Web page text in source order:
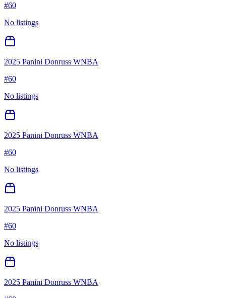
#60
No listings
2025 Panini Donruss WNBA
#60
No listings
2025 Panini Donruss WNBA
#60
No listings
2025 Panini Donruss WNBA
#60
No listings
2025 Panini Donruss WNBA